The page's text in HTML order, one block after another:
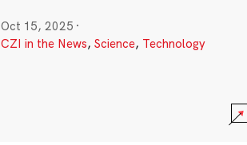
Oct 15, 2025 ·
CZI in the News, Science, Technology